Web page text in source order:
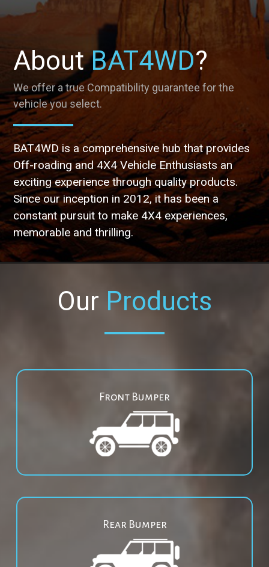
AboutBAT4WD?
We offer a true Compatibility guarantee for the
vehicle you select.
BAT4WD is a comprehensive hub that provides
Off-roading and 4X4 Vehicle Enthusiasts an
exciting experience through quality products.
Since our inception in 2012, it has been a
constant pursuit to make 4X4 experiences,
memorable and thrilling.
Our Products
Front Bumper
Rear Bumper